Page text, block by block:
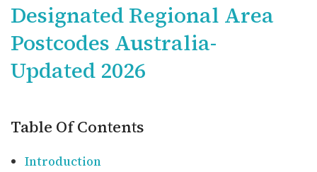
Designated Regional Area
Postcodes Australia-
Updated 2026
Table Of Contents
Introduction